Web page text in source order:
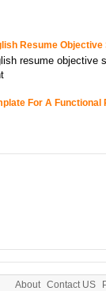
Resume Objective
resume objective
For A Functional
About Contact US